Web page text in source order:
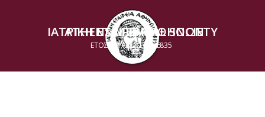
ATHENS MEDICAL SOCIETY
ESTABLISHED 1835
ΙΑΤΡΙΚΗ ΕΤΑΙΡΕΙΑ ΑΘΗΝΩΝ
ΕΤΟΣ ΙΔΡΥΣΕΩΣ 1835